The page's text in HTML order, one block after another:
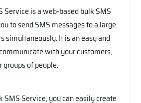
Service is a web-based bulk SMS
to send SMS messages to a large
simultaneously. It is an easy and
with your customers,
groups of people.
Service, you can easily create